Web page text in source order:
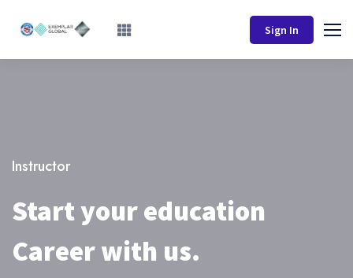
Sign In
Instructor
Start your education
Career with us.